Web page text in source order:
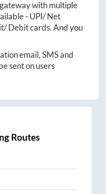
with multiple
- UPI/ Net
Debit cards. And you
email, SMS and
sent on users
Routes